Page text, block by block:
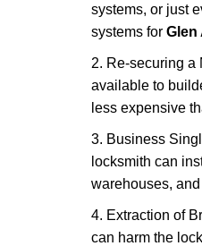
systems, or just
systems for Glen
2. Re-securing a
available to
less expensive
3. Business
locksmith can
warehouses,
4. Extraction of
can harm the